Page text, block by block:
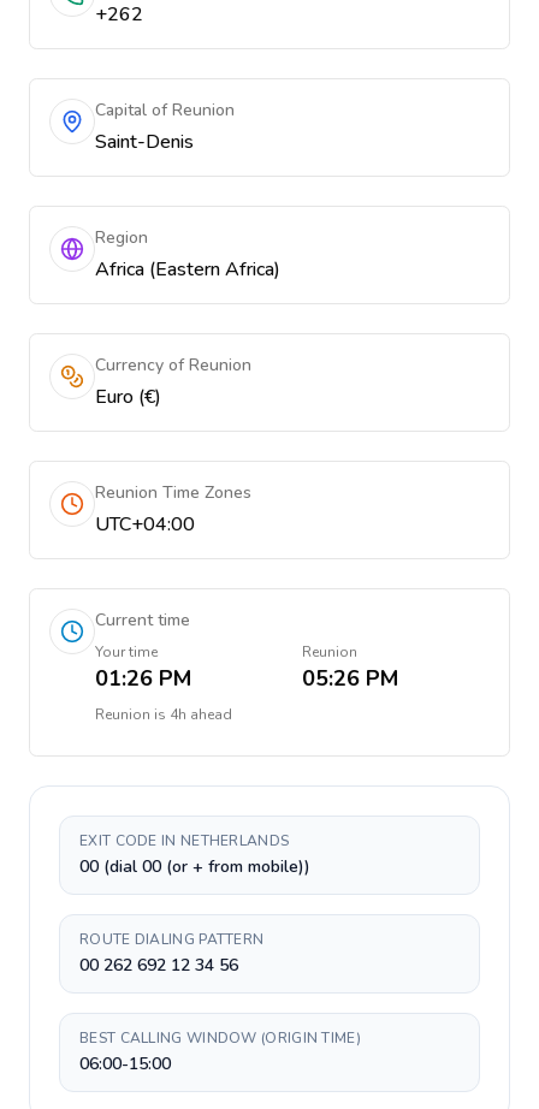
+262
Capital of Reunion
Saint-Denis
Region
Africa (Eastern Africa)
Currency of Reunion
Euro (€)
Reunion Time Zones
UTC+04:00
Current time
Your time
01:26 PM
Reunion
05:26 PM
Reunion is 4h ahead
EXIT CODE IN NETHERLANDS
00 (dial 00 (or + from mobile))
ROUTE DIALING PATTERN
00 262 692 12 34 56
BEST CALLING WINDOW (ORIGIN TIME)
06:00-15:00